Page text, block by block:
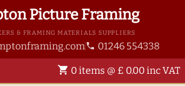
Picture Framing
& FRAMING MATERIALS SUPPLIERS
phone 01246 554338
shopping_cart 0 items @ £ 0.00 inc VAT